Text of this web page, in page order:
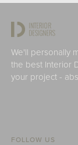
We'll personally
the best Interior
your project -
FOLLOW US